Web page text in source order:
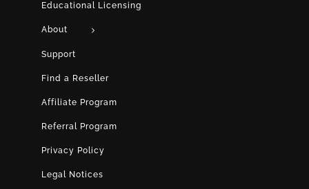
Educational Licensing
About
Support
Find a Reseller
Affiliate Program
Referral Program
Privacy Policy
Legal Notices